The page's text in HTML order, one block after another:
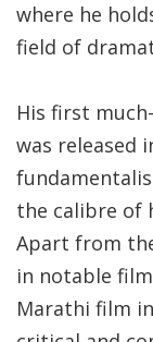
where he
field of
His first
was released
the calibre of
Apart from
in notable
Marathi film